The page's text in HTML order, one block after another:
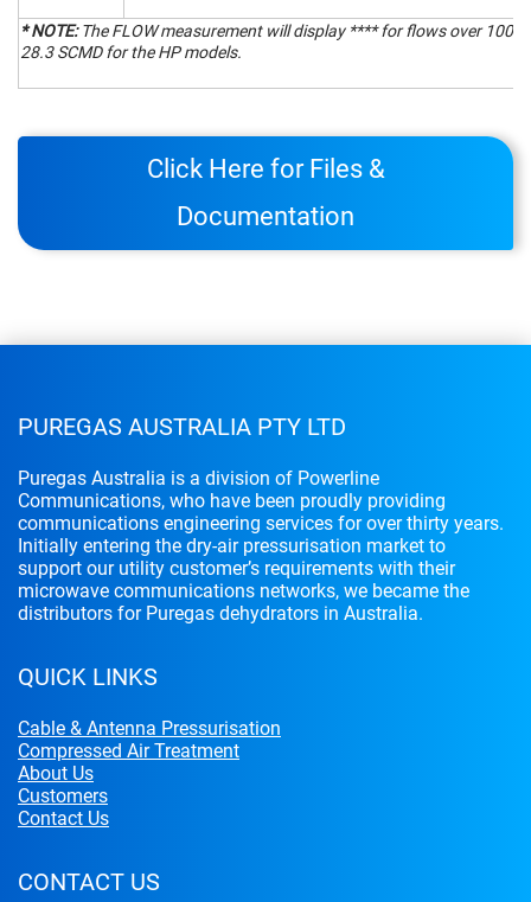
* NOTE:The FLOW measurement will display **** for flows over 1000
28.3 SCMD for the HP models.
Click Here for Files &
Documentation
PUREGAS AUSTRALIA PTY LTD
Puregas Australia is a division of Powerline
Communications, who have been proudly providing
communications engineering services for over thirty years.
Initially entering the dry-air pressurisation market to
support our utility customer’s requirements with their
microwave communications networks, we became the
distributors for Puregas dehydrators in Australia.
QUICK LINKS
Cable & Antenna Pressurisation
Compressed Air Treatment
About Us
Customers
Contact Us
CONTACT US